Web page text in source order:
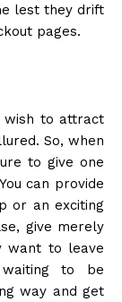
lest they drift
pages.
wish to attract
So, when
to give one
can provide
or an exciting
give merely
want to leave
to be
way and get